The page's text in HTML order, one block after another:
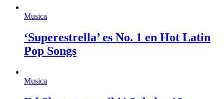
Musica
‘Superestrella’ es No. 1 en Hot Latin
Pop Songs
Musica